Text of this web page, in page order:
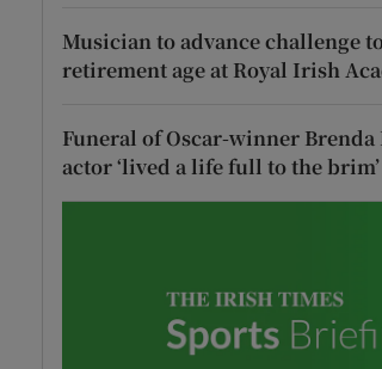
Musician to advance challenge
retirement age at Royal Irish
Funeral of Oscar-winner
actor ‘lived a life full to the brim’